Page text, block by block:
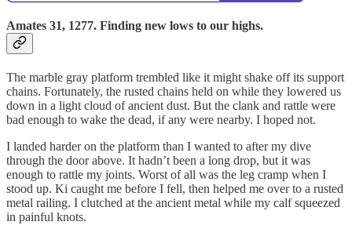
Amates 31, 1277. Finding new lows to our highs.
The marble gray platform trembled like it might shake off its support
chains. Fortunately, the rusted chains held on while they lowered us
down in a light cloud of ancient dust. But the clank and rattle were
bad enough to wake the dead, if any were nearby. I hoped not.
I landed harder on the platform than I wanted to after my dive
through the door above. It hadn’t been a long drop, but it was
enough to rattle my joints. Worst of all was the leg cramp when I
stood up. Ki caught me before I fell, then helped me over to a rusted
metal railing. I clutched at the ancient metal while my calf squeezed
in painful knots.